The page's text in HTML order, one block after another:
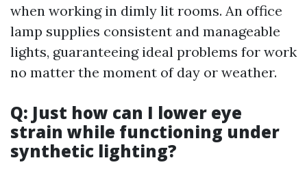
when working in dimly lit rooms. An office
lamp supplies consistent and manageable
lights, guaranteeing ideal problems for work
no matter the moment of day or weather.
Q: Just how can I lower eye
strain while functioning under
synthetic lighting?